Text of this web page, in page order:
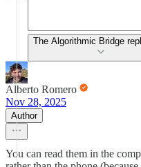
The Algorithmic Bridge
Alberto Romero
Nov 28, 2025
Author
You can read them in the